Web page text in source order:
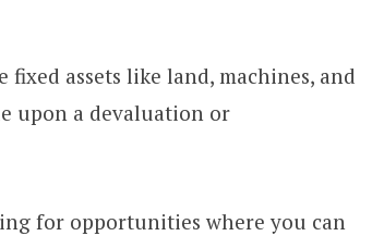
assets like land, machines, and
upon a devaluation or
for opportunities where you can